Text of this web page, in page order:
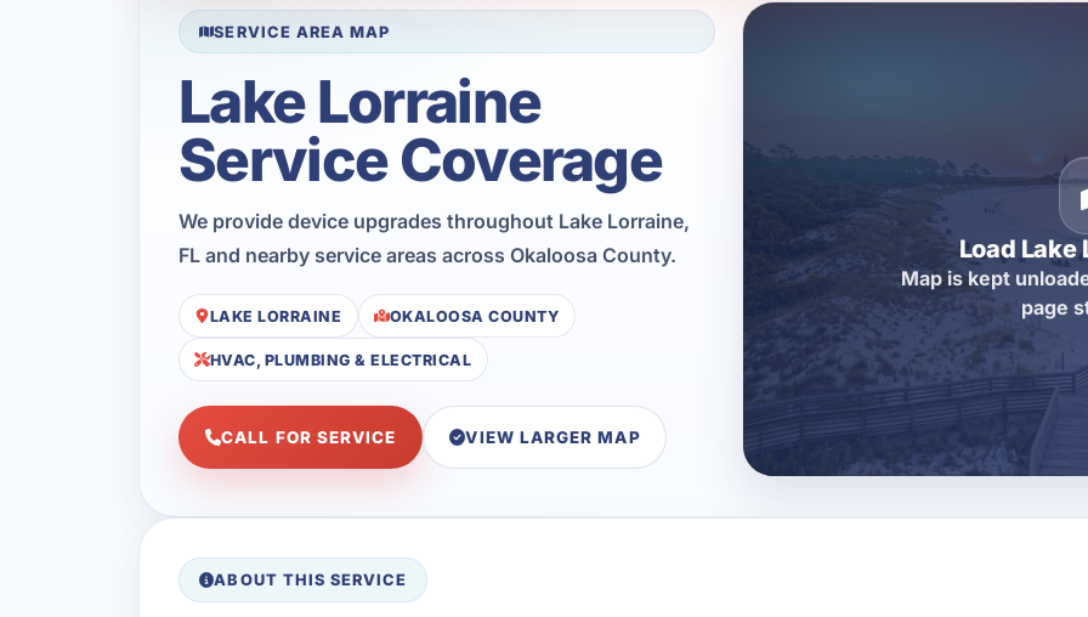
SERVICE AREA MAP
Lake Lorraine
Service Coverage
We provide device upgrades throughout Lake Lorraine,
FL and nearby service areas across Okaloosa County.
LAKE LORRAINE OKALOOSA COUNTY
HVAC, PLUMBING & ELECTRICAL
CALL FOR SERVICE VIEW LARGER MAP
Load Lake
Map is kept
page
ABOUT THIS SERVICE